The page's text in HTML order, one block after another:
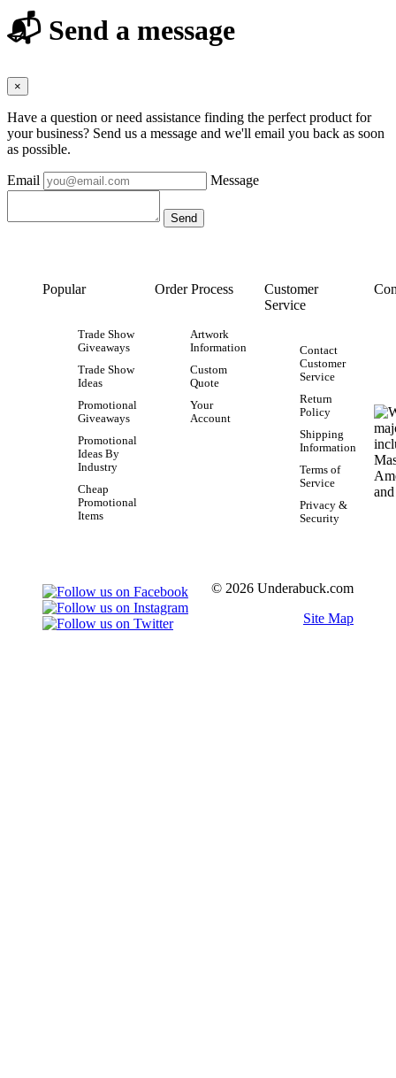
📬 Send a message
×
Have a question or need assistance finding the perfect product for
your business? Send us a message and we'll email you back as soon
as possible.
Email Message
Popular
Trade Show
Giveaways
Trade Show
Ideas
Promotional
Giveaways
Promotional
Ideas By
Industry
Cheap
Promotional
Items
Order Process
Artwork
Information
Custom
Quote
Your
Account
Customer
Service
Contact
Customer
Service
Return
Policy
Shipping
Information
Terms of
Service
Privacy &
Security
© 2026 Underabuck.com
Site Map